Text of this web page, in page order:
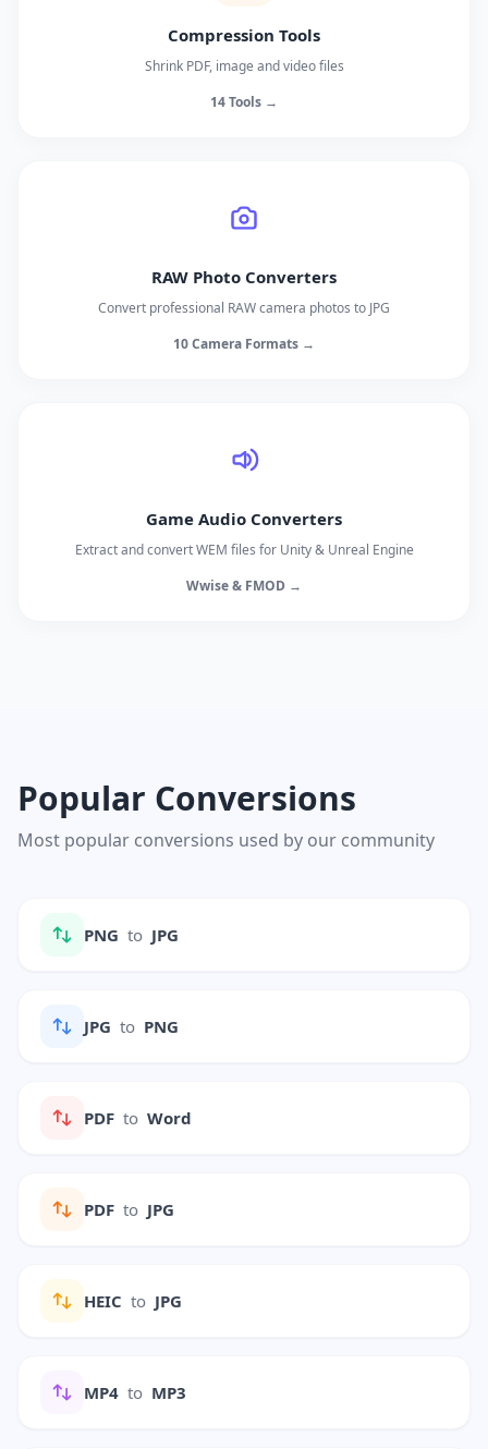
Compression Tools
Shrink PDF, image and video files
14 Tools →
RAW Photo Converters
Convert professional RAW camera photos to JPG
10 Camera Formats →
Game Audio Converters
Extract and convert WEM files for Unity & Unreal Engine
Wwise & FMOD →
Popular Conversions
Most popular conversions used by our community
PNG to JPG
JPG to PNG
PDF to Word
PDF to JPG
HEIC to JPG
MP4 to MP3